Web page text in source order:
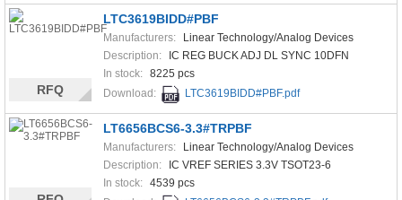
LTC3619BIDD#PBF
Manufacturers:
Linear Technology/Analog Devices
Description:
IC REG BUCK ADJ DL SYNC 10DFN
In stock: 8225 pcs
Download:
LTC3619BIDD#PBF.pdf
RFQ
LT6656BCS6-3.3#TRPBF
Manufacturers:
Linear Technology/Analog Devices
Description:
IC VREF SERIES 3.3V TSOT23-6
In stock: 4539 pcs